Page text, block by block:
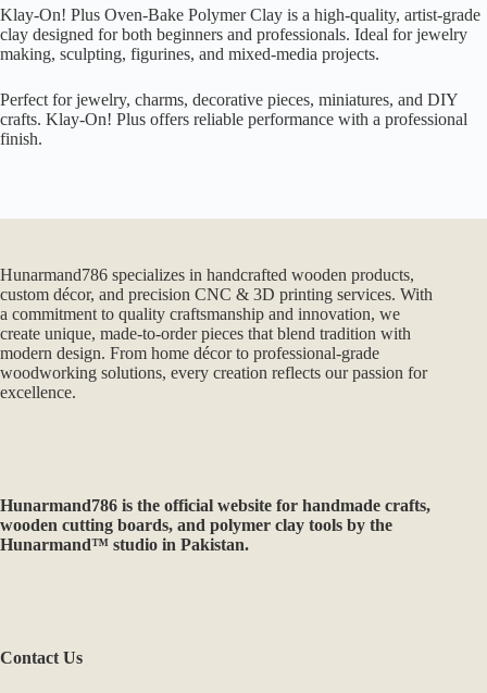
Klay-On! Plus Oven-Bake Polymer Clay is a high-quality, artist-grade
clay designed for both beginners and professionals. Ideal for jewelry
making, sculpting, figurines, and mixed-media projects.
Perfect for jewelry, charms, decorative pieces, miniatures, and DIY
crafts. Klay-On! Plus offers reliable performance with a professional
finish.
Hunarmand786 specializes in handcrafted wooden products,
custom décor, and precision CNC & 3D printing services. With
a commitment to quality craftsmanship and innovation, we
create unique, made-to-order pieces that blend tradition with
modern design. From home décor to professional-grade
woodworking solutions, every creation reflects our passion for
excellence.
Hunarmand786 is the official website for handmade crafts,
wooden cutting boards, and polymer clay tools by the
Hunarmand™ studio in Pakistan.
Contact Us